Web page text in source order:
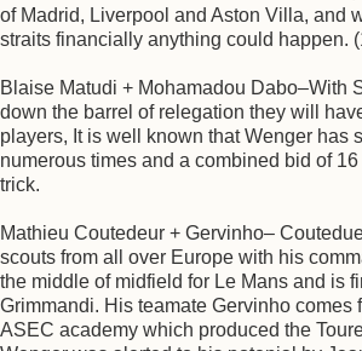
of Madrid, Liverpool and Aston Villa, and
straits financially anything could happen.
Blaise Matudi + Mohamadou Dabo–With
down the barrel of relegation they will
players, It is well known that Wenger has
numerous times and a combined bid of
trick.
Mathieu Coutedeur + Gervinho–
scouts from all over Europe with his
the middle of midfield for Le Mans and is
Grimmandi. His teamate Gervinho comes
ASEC academy which produced the